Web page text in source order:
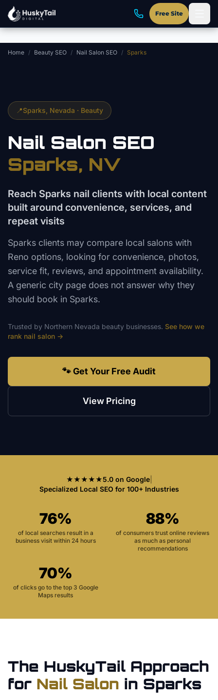
Skip to main content
Free Site
Home / Beauty SEO / Nail Salon SEO / Sparks
📍Sparks , Nevada · Beauty
Nail Salon SEO
Sparks, NV
Reach Sparks nail clients with local content
built around convenience, services, and
repeat visits
Sparks clients may compare local salons with
Reno options, looking for convenience, photos,
service fit, reviews, and appointment availability.
A generic city page does not answer why they
should book in Sparks.
Trusted by Northern Nevada beauty businesses. See how we
rank nail salon →
🐾 Get Your Free Audit
View Pricing
★★★★★5.0 on Google|
Specialized Local SEO for 100+ Industries
76%
of local searches result in a
business visit within 24 hours
88%
of consumers trust online reviews
as much as personal
recommendations
70%
of clicks go to the top 3 Google
Maps results
The HuskyTail Approach
for Nail Salon in Sparks